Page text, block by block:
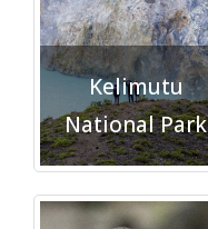
Kelimutu
National Park
Explore">